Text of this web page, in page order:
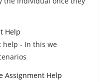
Help
help - In this we
Assignment Help